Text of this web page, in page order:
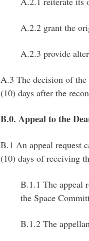
A.2.2 grant the
A.2.3 provide
A.3 The decision of
(10) days after the
B.0. Appeal to the
B.1 An appeal request
(10) days of receiving
B.1.1 The appeal
the Space
B.1.2 The